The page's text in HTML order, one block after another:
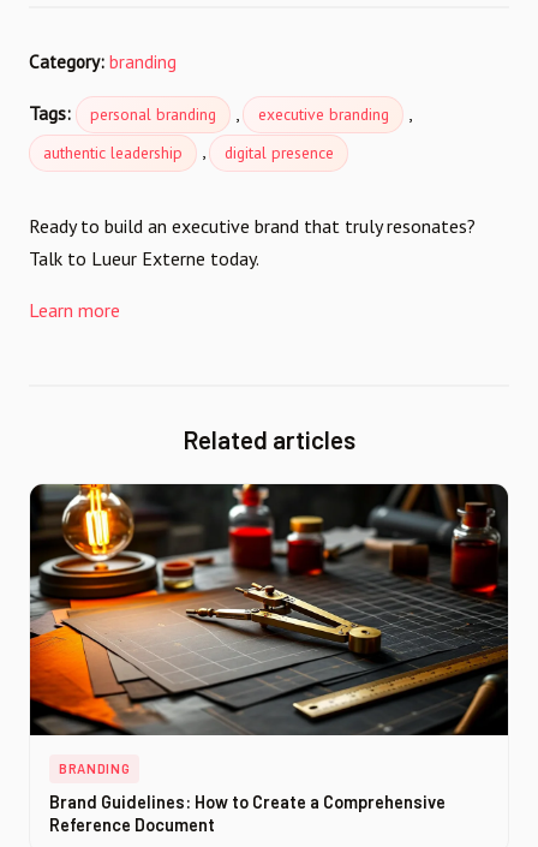
Category: branding
Tags: personal branding , executive branding ,
authentic leadership , digital presence
Ready to build an executive brand that truly resonates?
Talk to Lueur Externe today.
Learn more
Related articles
BRANDING
Brand Guidelines: How to Create a Comprehensive
Reference Document